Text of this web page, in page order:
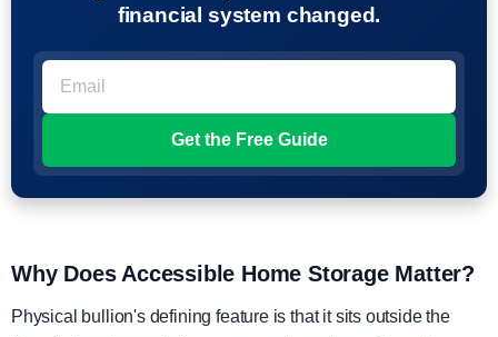
financial system changed.
Why Does Accessible Home Storage Matter?
Physical bullion's defining feature is that it sits outside the